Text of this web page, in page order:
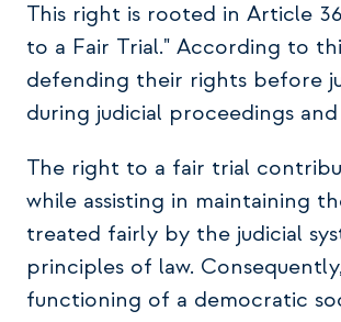
This right is rooted in Article
to a Fair Trial." According to
defending their rights before
during judicial proceedings
The right to a fair trial
while assisting in maintaining
treated fairly by the judicial
principles of law.
functioning of a democratic